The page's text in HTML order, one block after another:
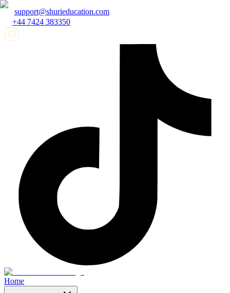
support@shurieducation.com
+44 7424 383350
Home